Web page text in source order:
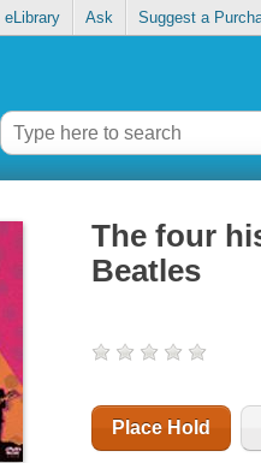
eLibrary Ask Suggest a
The four
Beatles
Place Hold